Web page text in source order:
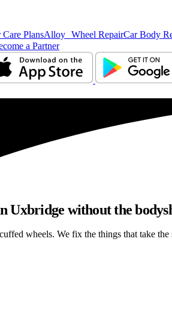
Care PlansAlloy Wheel RepairCar Body
a Partner
Uxbridge without the
wheels. We fix the things that take